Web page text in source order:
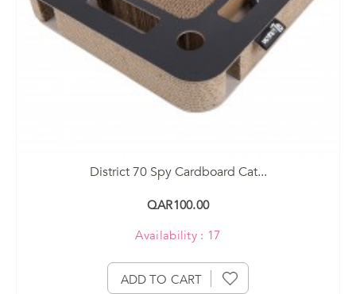
District 70 Spy Cardboard Cat...
QAR100.00
Availability : 17
ADD TO CART